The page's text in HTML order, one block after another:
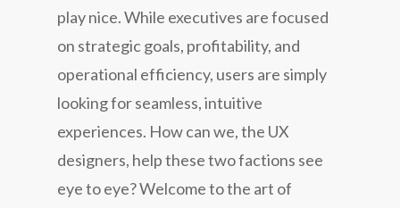
play nice. While executives are focused
on strategic goals, profitability, and
operational efficiency, users are simply
looking for seamless, intuitive
experiences. How can we, the UX
designers, help these two factions see
eye to eye? Welcome to the art of